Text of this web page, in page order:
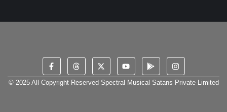
© 2025 All Copyright Reserved Spectral Musical Satans Private Limited